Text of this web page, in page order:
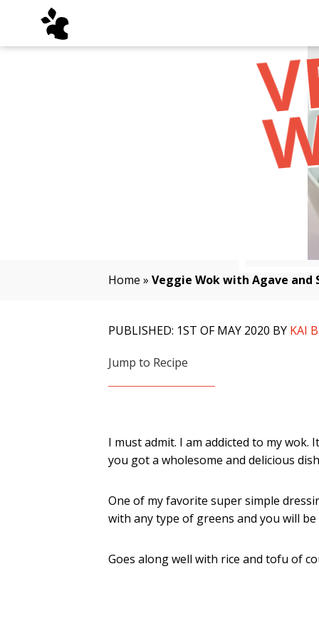
Home » Veggie Wok with Agave and
PUBLISHED: 1ST OF MAY 2020 BY KAI
Jump to Recipe
I must admit. I am addicted to my
you got a wholesome and delicious
One of my favorite super simple
with any type of greens and you will
Goes along well with rice and tofu of